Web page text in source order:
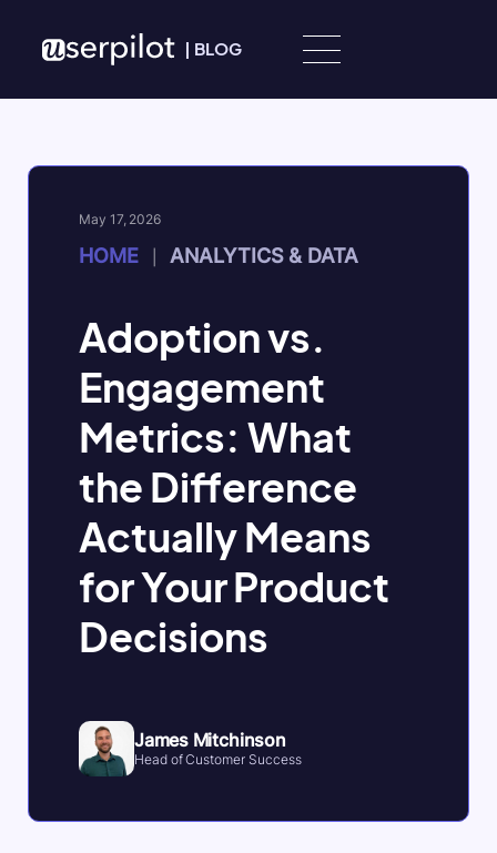
| BLOG
May 17, 2026
HOME ANALYTICS & DATA
Adoption vs.
Engagement
Metrics: What
the Difference
Actually Means
for Your Product
Decisions
James Mitchinson
Head of Customer Success